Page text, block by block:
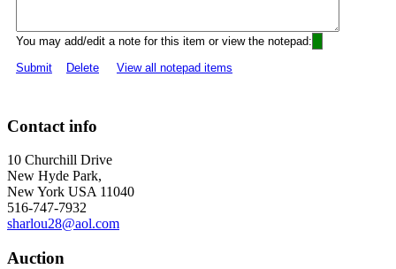
You may add/edit a note for this item or view the notepad:
Submit
Delete View all notepad items
Contact info
10 Churchill Drive
New Hyde Park,
New York USA 11040
516-747-7932
sharlou28@aol.com
Auction